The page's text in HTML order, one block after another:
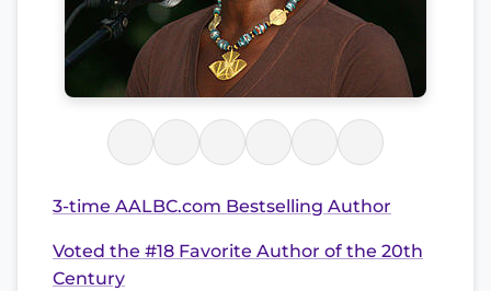
3-time AALBC.com Bestselling Author
Voted the #18 Favorite Author of the 20th
Century